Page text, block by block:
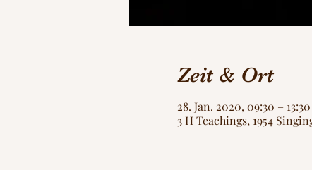
Zeit & Ort
28. Jan. 2020, 09:30 – 13:30
3 H Teachings, 1954